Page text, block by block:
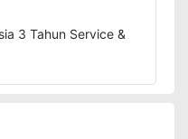
3 Tahun Service &